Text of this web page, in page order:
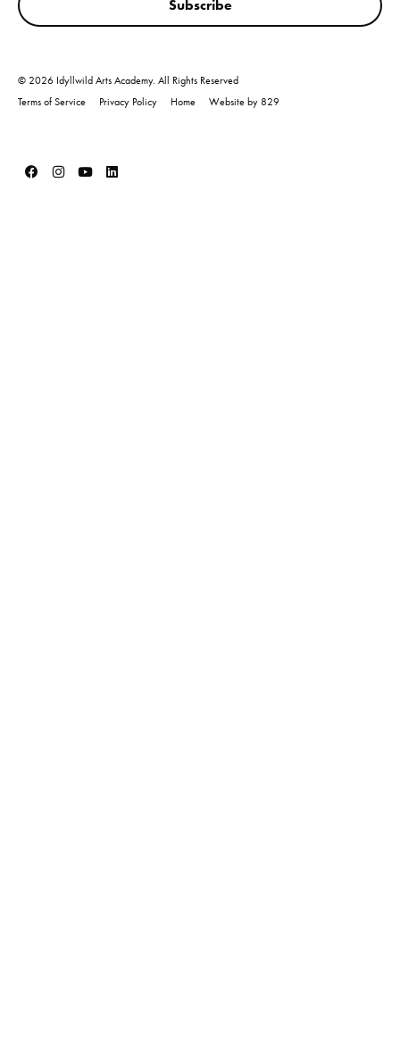
Subscribe
© 2026 Idyllwild Arts Academy. All Rights Reserved
Terms of Service
Privacy Policy Home Website by 829